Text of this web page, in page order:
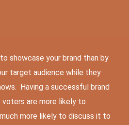
showcase your brand than by
target audience while they
Having a successful brand
are more likely to
more likely to discuss it to